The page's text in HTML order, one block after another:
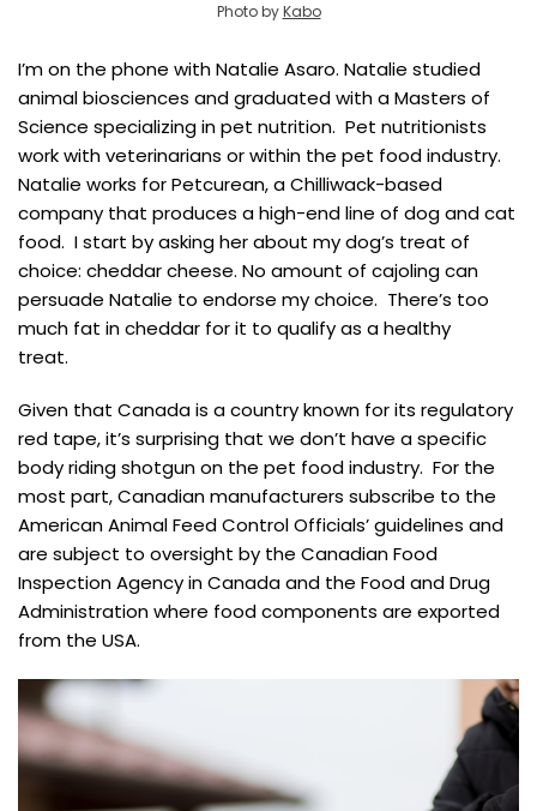
Photo byKabo
I’m on the phone with Natalie Asaro. Natalie studied
animal biosciences and graduated with a Masters of
Science specializing in pet nutrition. Pet nutritionists
work with veterinarians or within the pet food industry.
Natalie works for Petcurean, a Chilliwack-based
company that produces a high-end line of dog and cat
food. I start by asking her about my dog’s treat of
choice: cheddar cheese. No amount of cajoling can
persuade Natalie to endorse my choice. There’s too
much fat in cheddar for it to qualify as a healthy
treat.
Given that Canada is a country known for its regulatory
red tape, it’s surprising that we don’t have a specific
body riding shotgun on the pet food industry. For the
most part, Canadian manufacturers subscribe to the
American Animal Feed Control Officials’ guidelines and
are subject to oversight by the Canadian Food
Inspection Agency in Canada and the Food and Drug
Administration where food components are exported
from the USA.